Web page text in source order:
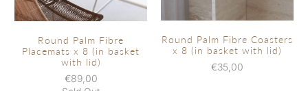
Round Palm Fibre
Placemats x 8 (in basket
with lid)
€89,00
Round Palm Fibre Coasters
x 8 (in basket with lid)
€35,00